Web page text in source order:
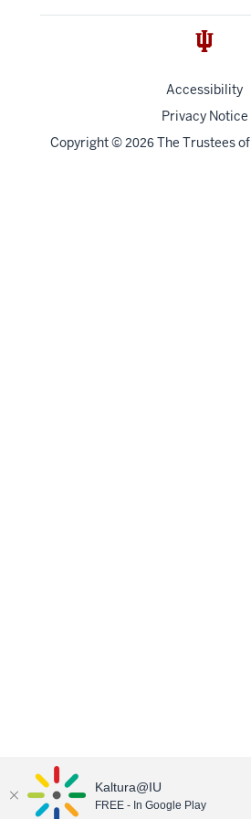
Accessibility
Privacy Notice
Copyright© 2026 The Trustees of
Kaltura@IU
FREE - In Google Play